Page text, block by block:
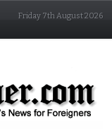
Friday 7th August 2026